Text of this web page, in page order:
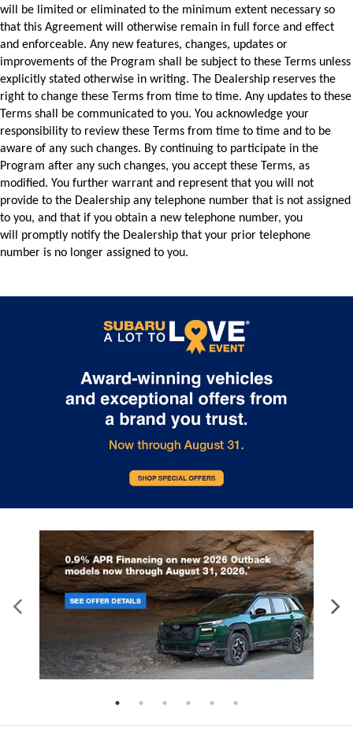
will be limited or eliminated to the minimum extent necessary so
that this Agreement will otherwise remain in full force and effect
and enforceable. Any new features, changes, updates or
improvements of the Program shall be subject to these Terms unless
explicitly stated otherwise in writing. The Dealership reserves the
right to change these Terms from time to time. Any updates to these
Terms shall be communicated to you. You acknowledge your
responsibility to review these Terms from time to time and to be
aware of any such changes. By continuing to participate in the
Program after any such changes, you accept these Terms, as
modified. You further warrant and represent that you will not
provide to the Dealership any telephone number that is not assigned
to you, and that if you obtain a new telephone number, you
will promptly notify the Dealership that your prior telephone
number is no longer assigned to you.